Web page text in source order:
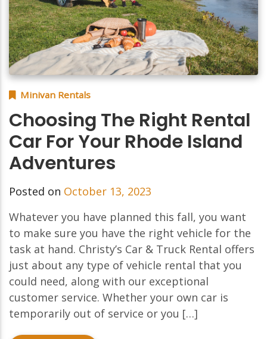
Minivan Rentals
Choosing The Right Rental
Car For Your Rhode Island
Adventures
Posted on October 13, 2023
Whatever you have planned this fall, you want
to make sure you have the right vehicle for the
task at hand. Christy’s Car & Truck Rental offers
just about any type of vehicle rental that you
could need, along with our exceptional
customer service. Whether your own car is
temporarily out of service or you […]